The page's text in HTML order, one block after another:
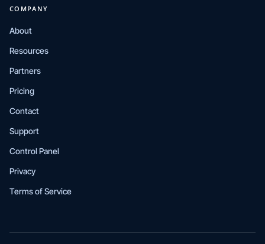
COMPANY
About
Resources
Partners
Pricing
Contact
Support
Control Panel
Privacy
Terms of Service